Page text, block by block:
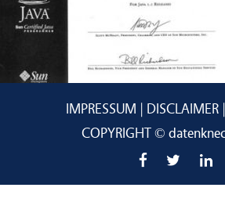
IMPRESSUM DISCLAIMER
COPYRIGHT ©